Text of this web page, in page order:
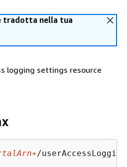
tradotta nella tua
logging settings resource
/